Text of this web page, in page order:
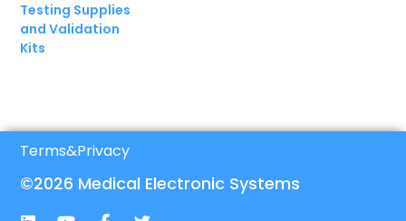
Testing Supplies
and Validation
Kits
Terms&Privacy
©2026 Medical Electronic Systems